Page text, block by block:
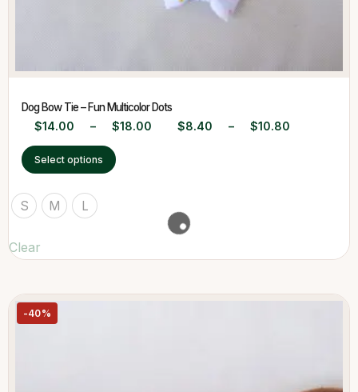
Dog Bow Tie – Fun Multicolor Dots
$14.00 – $18.00 $8.40 – $10.80
Select options
S M L
Clear
-40%